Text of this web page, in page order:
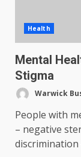
Health
Mental
Stigma
Warwick
People with
– negative
discrimination